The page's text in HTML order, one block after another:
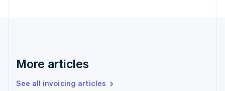
More articles
See all invoicing articles
English
English